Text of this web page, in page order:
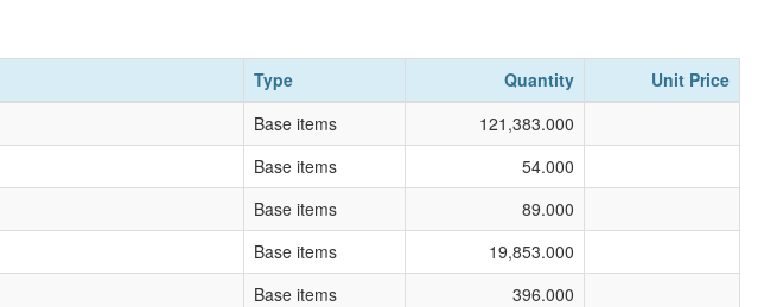
Type Quantity
Unit Price
Base items
121,383.000
Base items
54.000
Base items
89.000
Base items
19,853.000
Base items
396.000